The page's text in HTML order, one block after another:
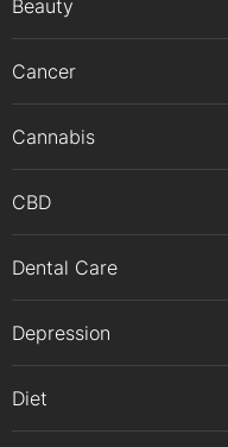
Beauty
Cancer
Cannabis
CBD
Dental Care
Depression
Diet